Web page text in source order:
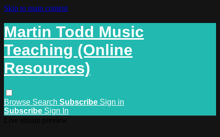
Skip to main content
Martin Todd Music
Teaching (Online
Resources)
Browse Search Subscribe Sign in
Subscribe Sign In